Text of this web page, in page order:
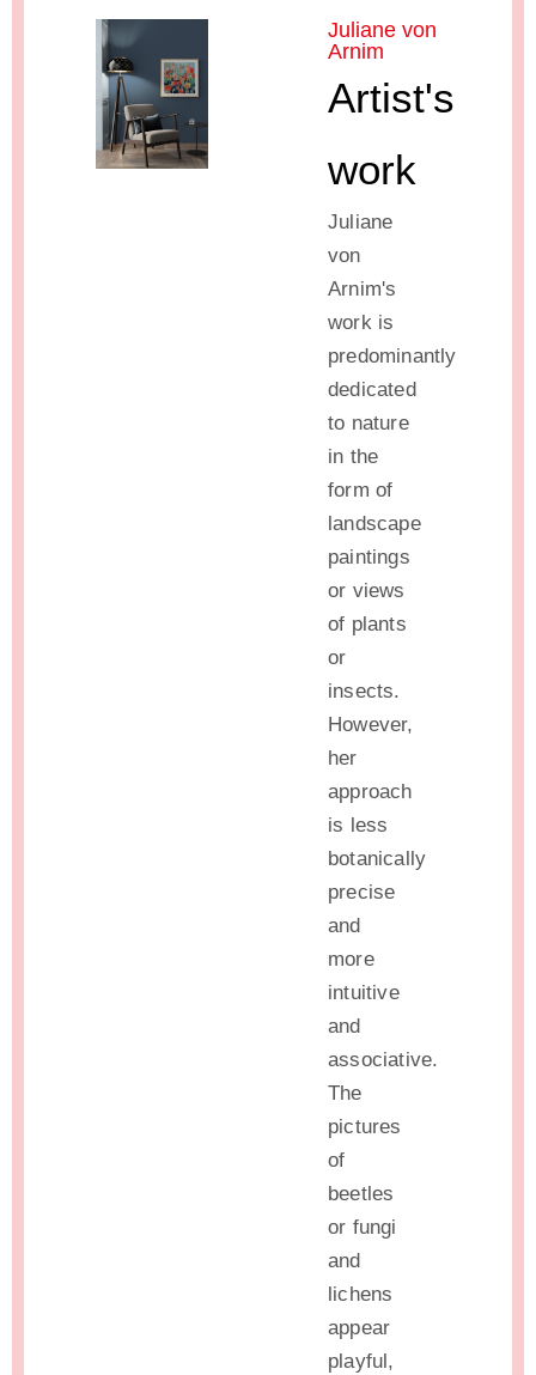
Juliane von
Arnim
Artist's
work
Juliane
von
Arnim's
work is
predominantly
dedicated
to nature
in the
form of
landscape
paintings
or views
of plants
or
insects.
However,
her
approach
is less
botanically
precise
and
more
intuitive
and
associative.
The
pictures
of
beetles
or fungi
and
lichens
appear
playful,